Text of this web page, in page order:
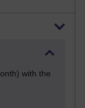
with the